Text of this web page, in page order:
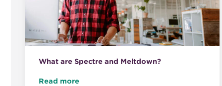
What are Spectre and Meltdown?
Read more